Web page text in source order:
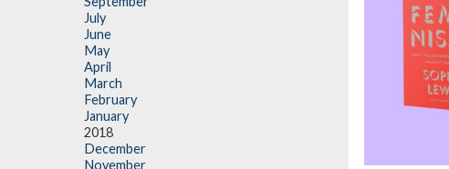
July
June
May
April
March
February
January
2018
December
November